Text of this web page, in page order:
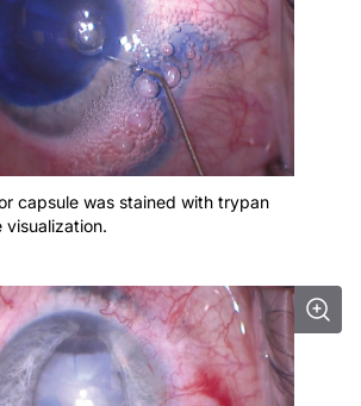
capsule was stained with trypan
visualization.